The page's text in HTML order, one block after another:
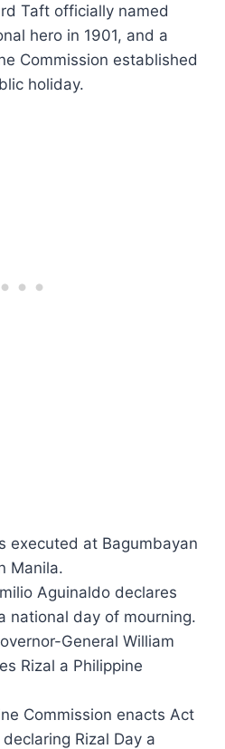
Taft officially named
hero in 1901, and a
Commission established
holiday.
executed at Bagumbayan
Manila.
Aguinaldo declares
national day of mourning.
General William
Rizal a Philippine
Commission enacts Act
Rizal Day a